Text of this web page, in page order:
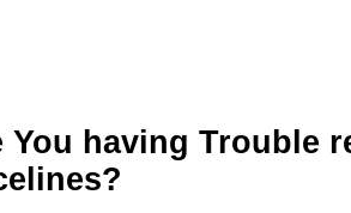
You having Trouble